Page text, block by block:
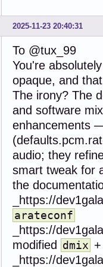
2025-11-23 20:40:31
To @tux_99
You're
opaque, and
The irony? The
and software
enhancements
audio; they
smart tweak for
the
_https://
arateconf
_https://
modified dmix
_https://